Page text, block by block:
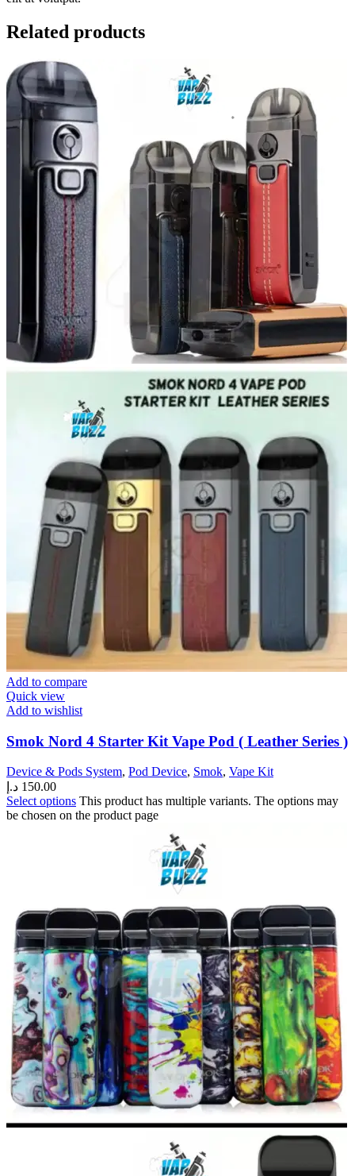
Related products
Add to compare
Quick view
Add to wishlist
Smok Nord 4 Starter Kit Vape Pod ( Leather Series )
Device & Pods System, Pod Device, Smok, Vape Kit
150.00 د.إ
Select options This product has multiple variants. The options may
be chosen on the product page